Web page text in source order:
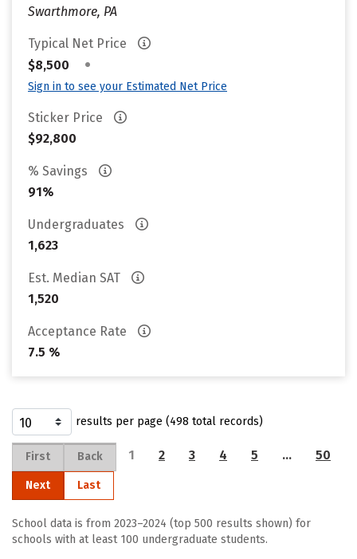
Swarthmore, PA
Typical Net Price
$8,500
•
Sign in to see your Estimated Net Price
Sticker Price
$92,800
% Savings
91%
Undergraduates
1,623
Est. Median SAT
1,520
Acceptance Rate
7.5 %
results per page (498 total records)
First Back 1 2 3 4 5 … 50
Next Last
School data is from 2023–2024 (top 500 results shown) for
schools with at least 100 undergraduate students.